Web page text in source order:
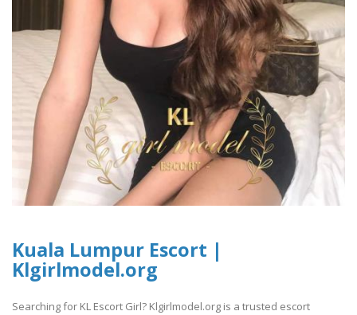
Kuala Lumpur Escort |
Klgirlmodel.org
Searching for KL Escort Girl? Klgirlmodel.org is a trusted escort